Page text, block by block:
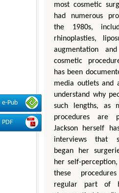
e-Pub
PDF
most cosmetic
had numerous
the 1980s,
rhinoplasties,
augmentation
cosmetic
has been
media outlets and
understand why
such lengths, as
procedures are
Jackson herself
interviews that
began her
her self-
these
regular part of